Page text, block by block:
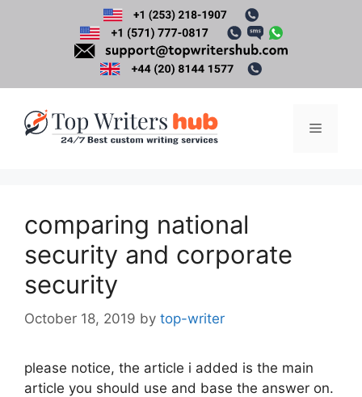
Menu
comparing national
security and corporate
security
October 18, 2019 by top-writer
please notice, the article i added is the main
article you should use and base the answer on.